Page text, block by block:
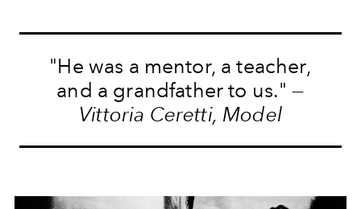
"He was a mentor, a teacher,
and a grandfather to us." —
Vittoria Ceretti, Model